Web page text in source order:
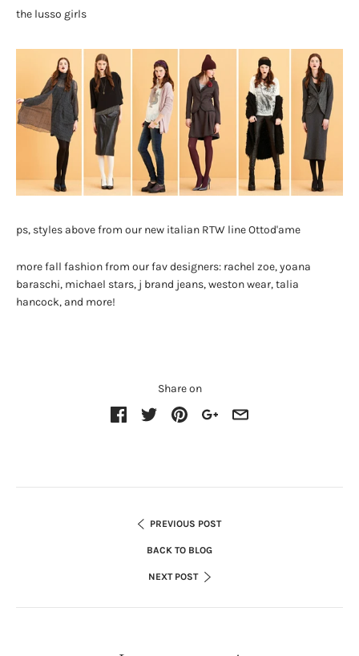
the lusso girls
ps, styles above from our new italian RTW line Ottod'ame
more fall fashion from our fav designers: rachel zoe, yoana
baraschi, michael stars, j brand jeans, weston wear, talia
hancock, and more!
Share on
PREVIOUS POST
BACK TO BLOG
NEXT POST